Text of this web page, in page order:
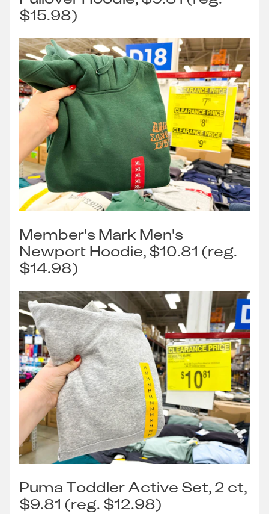
$15.98)
Member's Mark Men's
Newport Hoodie, $10.81 (reg.
$14.98)
Puma Toddler Active Set, 2 ct,
$9.81 (reg. $12.98)